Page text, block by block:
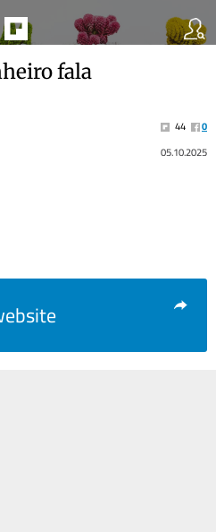
fala
44
0
05.10.2025